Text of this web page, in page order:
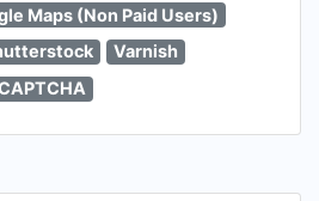
Maps (Non Paid Users)
Varnish